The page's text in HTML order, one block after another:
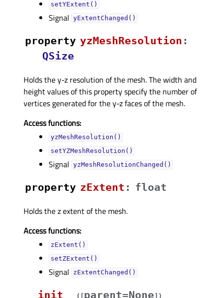
setYExtent()
Signal yExtentChanged()
property yzMeshResolutionᅟ :
QSize
Holds the y-z resolution of the mesh. The width and
height values of this property specify the number of
vertices generated for the y-z faces of the mesh.
Access functions:
yzMeshResolution()
setYZMeshResolution()
Signal yzMeshResolutionChanged()
property zExtentᅟ : float
Holds the z extent of the mesh.
Access functions:
zExtent()
setZExtent()
Signal zExtentChanged()
__init__ ( [parent=None] )